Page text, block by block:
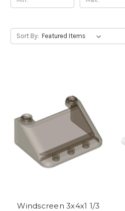
Sort By:
Windscreen 3x4x1 1/3